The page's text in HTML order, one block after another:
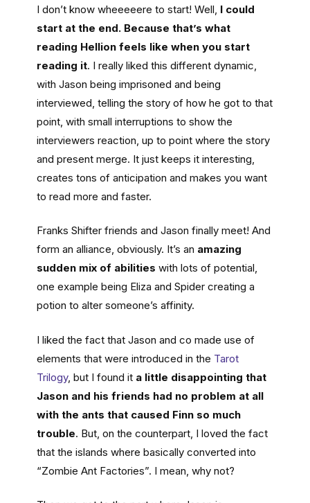
I don’t know wheeeeere to start! Well, I could
start at the end. Because that’s what
reading Hellion feels like when you start
reading it. I really liked this different dynamic,
with Jason being imprisoned and being
interviewed, telling the story of how he got to that
point, with small interruptions to show the
interviewers reaction, up to point where the story
and present merge. It just keeps it interesting,
creates tons of anticipation and makes you want
to read more and faster.
Franks Shifter friends and Jason finally meet! And
form an alliance, obviously. It’s an amazing
sudden mix of abilities with lots of potential,
one example being Eliza and Spider creating a
potion to alter someone’s affinity.
I liked the fact that Jason and co made use of
elements that were introduced in the Tarot
Trilogy, but I found it a little disappointing that
Jason and his friends had no problem at all
with the ants that caused Finn so much
trouble. But, on the counterpart, I loved the fact
that the islands where basically converted into
“Zombie Ant Factories”. I mean, why not?